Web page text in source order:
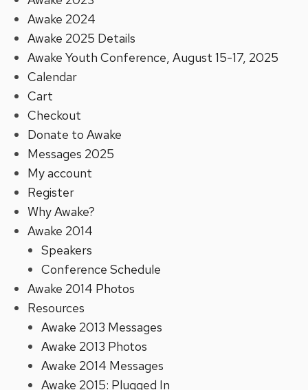
Awake 2024
Awake 2025 Details
Awake Youth Conference, August 15-17, 2025
Calendar
Cart
Checkout
Donate to Awake
Messages 2025
My account
Register
Why Awake?
Awake 2014
Speakers
Conference Schedule
Awake 2014 Photos
Resources
Awake 2013 Messages
Awake 2013 Photos
Awake 2014 Messages
Awake 2015: Plugged In